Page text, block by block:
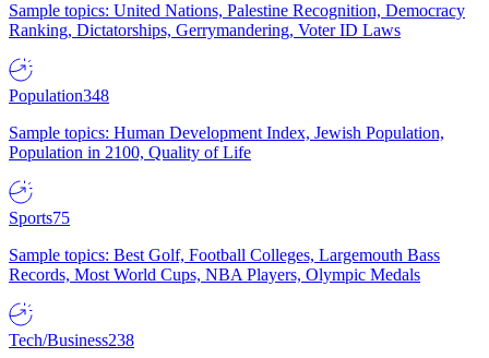
Sample topics: United Nations, Palestine Recognition, Democracy
Ranking, Dictatorships, Gerrymandering, Voter ID Laws
Population348
Sample topics: Human Development Index, Jewish Population,
Population in 2100, Quality of Life
Sports75
Sample topics: Best Golf, Football Colleges, Largemouth Bass
Records, Most World Cups, NBA Players, Olympic Medals
Tech/Business238